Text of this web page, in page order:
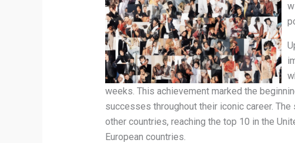
weeks. This achievement marked the
successes throughout their iconic career.
other countries, reaching the top 10 in the
European countries.